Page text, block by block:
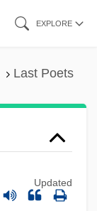
EXPLORE
Last Poets
Updated